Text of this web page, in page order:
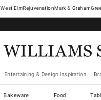
West ElmRejuvenationMark & Graham
Entertaining & Design Inspiration
Bakeware Food